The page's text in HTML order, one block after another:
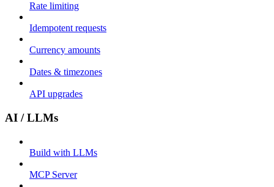
Rate limiting
Idempotent requests
Currency amounts
Dates & timezones
API upgrades
AI / LLMs
Build with LLMs
MCP Server